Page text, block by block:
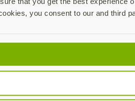
you consent to our and third